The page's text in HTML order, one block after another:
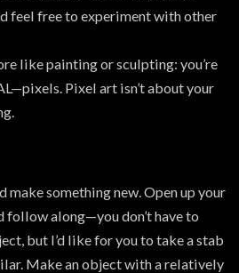
feel free to experiment with other
like painting or sculpting: you’re
Pixel art isn’t about your
make something new. Open up your
follow along—you don’t have to
but I’d like for you to take a stab
Make an object with a relatively